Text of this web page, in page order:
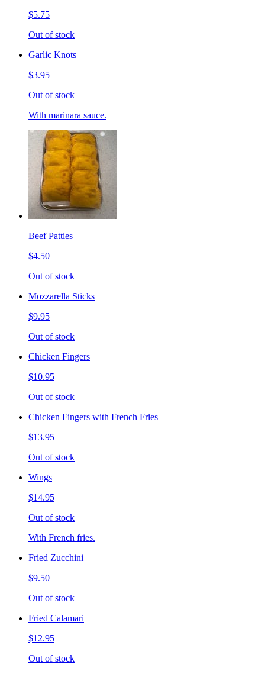
$5.75
Out of stock
Garlic Knots
$3.95
Out of stock
With marinara sauce.
Beef Patties
$4.50
Out of stock
Mozzarella Sticks
$9.95
Out of stock
Chicken Fingers
$10.95
Out of stock
Chicken Fingers with French Fries
$13.95
Out of stock
Wings
$14.95
Out of stock
With French fries.
Fried Zucchini
$9.50
Out of stock
Fried Calamari
$12.95
Out of stock